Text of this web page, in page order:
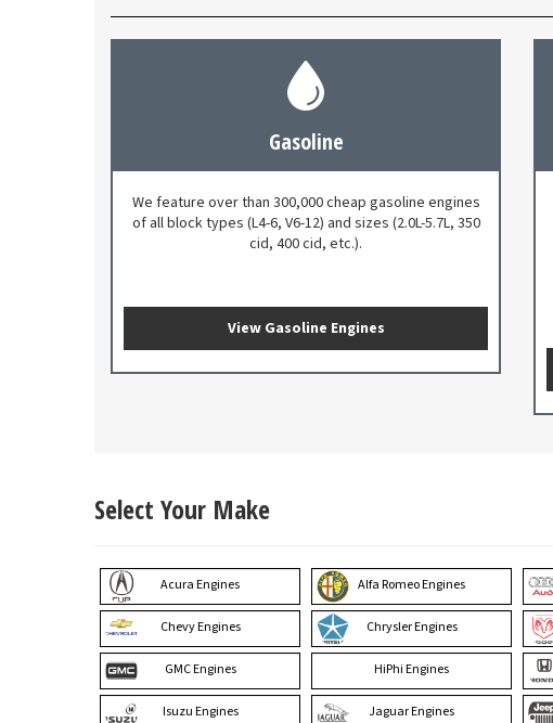
Gasoline
We feature over than 300,000 cheap gasoline engines
of all block types (L4-6, V6-12) and sizes (2.0L-5.7L, 350
cid, 400 cid, etc.).
View Gasoline Engines
Select Your Make
Acura Engines Alfa Romeo Engines
Chevy Engines Chrysler Engines
GMC Engines HiPhi Engines
Isuzu Engines Jaguar Engines